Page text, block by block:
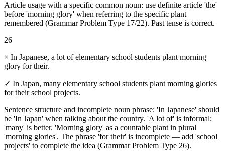
Article usage with a specific common noun: use definite article 'the'
before 'morning glory' when referring to the specific plant
remembered (Grammar Problem Type 17/22). Past tense is correct.
26
× In Japanese, a lot of elementary school students plant morning
glory for their.
✓ In Japan, many elementary school students plant morning glories
for their school projects.
Sentence structure and incomplete noun phrase: 'In Japanese' should
be 'In Japan' when talking about the country. 'A lot of' is informal;
'many' is better. 'Morning glory' as a countable plant in plural
'morning glories'. The phrase 'for their' is incomplete — add 'school
projects' to complete the idea (Grammar Problem Type 26).